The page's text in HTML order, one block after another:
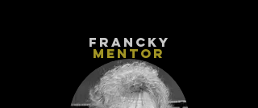
FRANCKY
MENTOR